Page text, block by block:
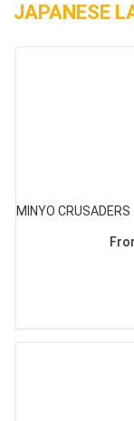
JAPANESE
MINYO CRUSADERS